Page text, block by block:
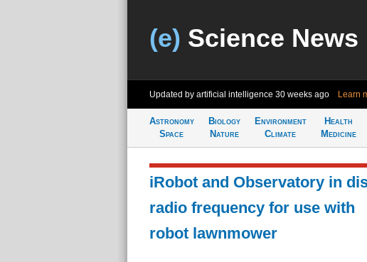
(e) Science News
Updated by artificial intelligence 30 weeks ago Learn
Astronomy
Space
Biology
Nature
Environment
Climate
Health
Medicine
iRobot and Observatory in
radio frequency for use with
robot lawnmower